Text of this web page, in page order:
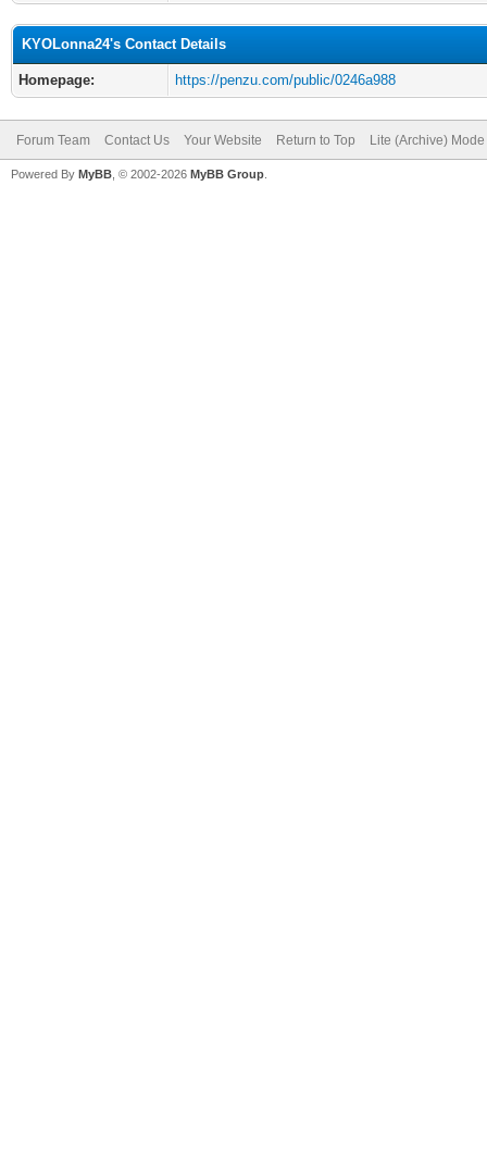
KYOLonna24's Contact Details
Homepage: https://penzu.com/public/0246a988
Forum Team Contact Us Your Website Return to Top Lite (Archive) Mode
Powered By MyBB , © 2002-2026 MyBB Group